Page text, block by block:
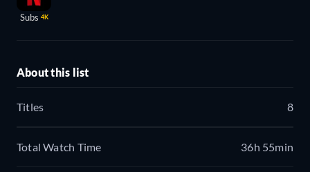
Subs 4K
About this list
Titles 8
Total Watch Time 36h 55min